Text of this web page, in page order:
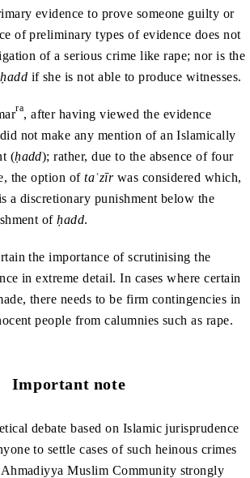
evidence to prove someone guilty or
of preliminary types of evidence does not
of a serious crime like rape; nor is the
ḥadd if she is not able to produce witnesses.
ra, after having viewed the evidence
not make any mention of an Islamically
(ḥadd); rather, due to the absence of four
the option oftaʿzīr was considered which,
a discretionary punishment below the
ofḥadd.
the importance of scrutinising the
in extreme detail. In cases where certain
there needs to be firm contingencies in
people from calumnies such as rape.
Important note
debate based on Islamic jurisprudence
to settle cases of such heinous crimes
Muslim Community strongly